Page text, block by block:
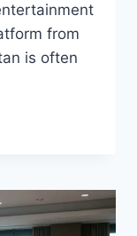
from
is often